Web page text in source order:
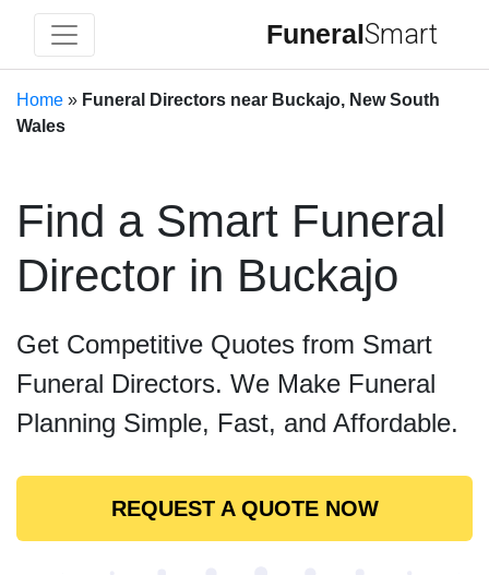
FuneralSmart
Home » Funeral Directors near Buckajo, New South
Wales
Find a Smart Funeral
Director in Buckajo
Get Competitive Quotes from Smart
Funeral Directors. We Make Funeral
Planning Simple, Fast, and Affordable.
REQUEST A QUOTE NOW